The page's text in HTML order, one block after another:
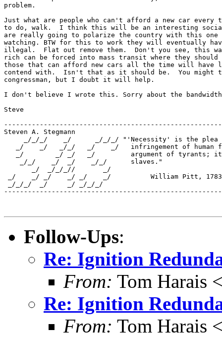
problem.
Just what are people who can't afford a new car every
to do, walk.  I think this will be an interesting social
are really going to polarize the country with this one
watching. BTW for this to work they will eventually
illegal.  Flat out remove them.  Don't you see, this
rich can be forced into mass transit where they
those that can afford new cars all the time will
contend with.  Isn't that as it should be.  You
congressman, but I doubt it will help.
I don't believe I wrote this. Sorry about the bandwidth
Steve
Steven A. Stegmann
_/_/_/    _/      _/_/_/ "'Necessity' is the
_/    _/   _/_/   _/    _/   infringement of human
_/        _/ _/   _/         argument of tyrants;
    _/_/    _/  _/    _/_/      slaves."
       _/  _/_/_//       _/
_/    _/ _/    _/ _/    _/          William Pitt, 1783
_/_/_/  _/     _/ _/_/_/
Follow-Ups:
Re: Ignition
From: Tom Harais
Re: Ignition
From: Tom Harais